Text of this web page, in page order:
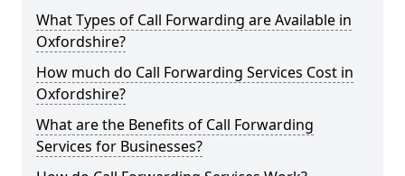
What Types of Call Forwarding are Available in
Oxfordshire?
How much do Call Forwarding Services Cost in
Oxfordshire?
What are the Benefits of Call Forwarding
Services for Businesses?